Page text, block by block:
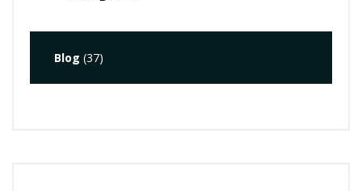
Blog (37)